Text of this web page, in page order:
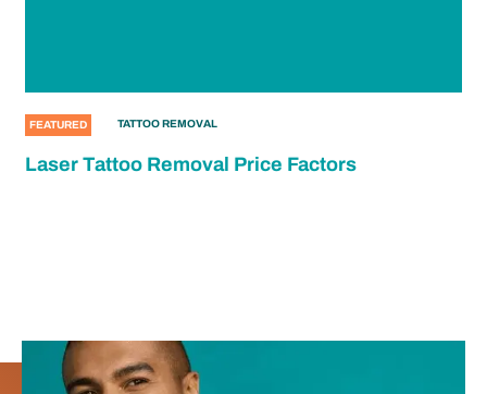
FEATURED TATTOO REMOVAL
Laser Tattoo Removal Price Factors